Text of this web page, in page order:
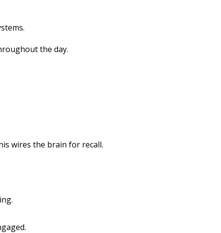
the day.
wires the brain for recall.